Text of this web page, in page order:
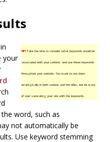
TIP!Take the time to consider what keywords would be
associated with your content, and use these keywords
throughout your website. You want to use them
strategically in both content and the titles, but be wary
of over saturating your site with the keywords.
your
word, such as
not automatically be
Use keyword stemming